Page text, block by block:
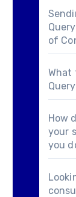
of
What
How
your
you